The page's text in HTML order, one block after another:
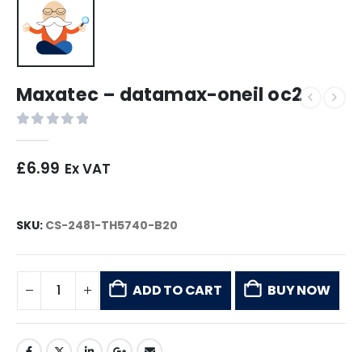
Maxatec – datamax-oneil oc2
£6.99 Ex VAT
SKU: CS-2481-TH5740-B20
ADD TO CART BUY NOW